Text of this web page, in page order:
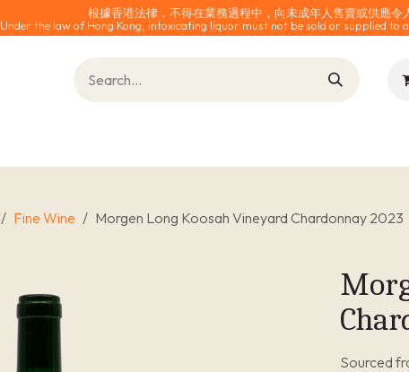
根據香港法律，不得在業務過程中，向未成年人售賣或供應令
Under the law of Hong Kong, intoxicating liquor must not be sold or supplied to
Fine Wine Morgen Long Koosah Vineyard Chardonnay 2023
Sourced